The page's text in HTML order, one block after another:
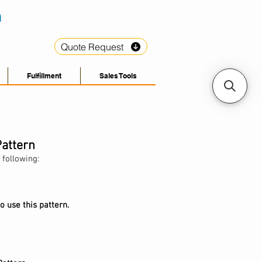
Quote Request
Fulfillment Sales Tools
following:
use this pattern.